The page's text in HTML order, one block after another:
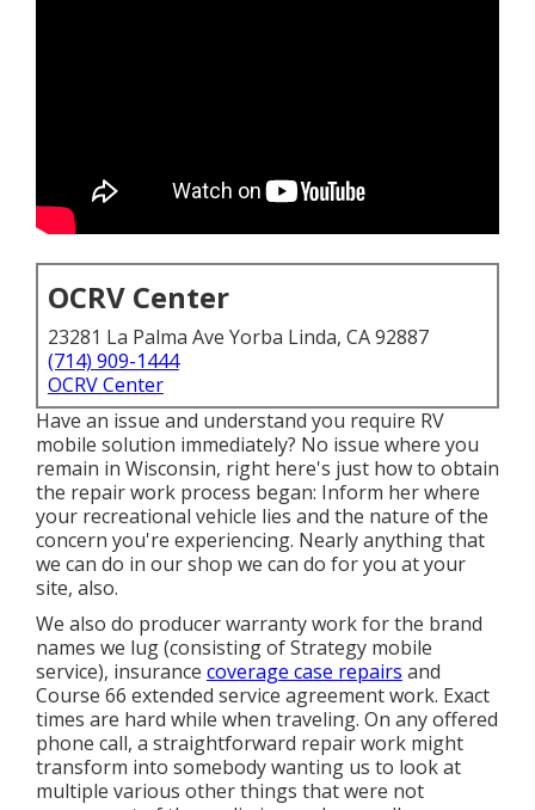
OCRV Center
23281 La Palma Ave Yorba Linda, CA 92887
(714) 909-1444
OCRV Center
Have an issue and understand you require RV
mobile solution immediately? No issue where you
remain in Wisconsin, right here's just how to obtain
the repair work process began: Inform her where
your recreational vehicle lies and the nature of the
concern you're experiencing. Nearly anything that
we can do in our shop we can do for you at your
site, also.
We also do producer warranty work for the brand
names we lug (consisting of Strategy mobile
service), insurance coverage case repairs and
Course 66 extended service agreement work. Exact
times are hard while when traveling. On any offered
phone call, a straightforward repair work might
transform into somebody wanting us to look at
multiple various other things that were not